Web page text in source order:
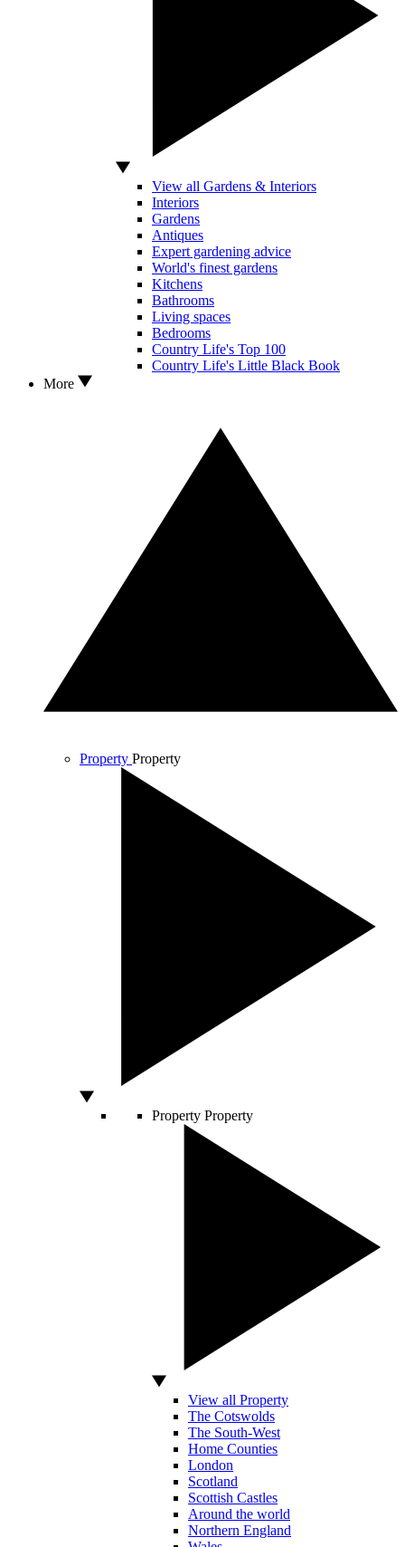
View all Gardens & Interiors
Interiors
Gardens
Antiques
Expert gardening advice
World's finest gardens
Kitchens
Bathrooms
Living spaces
Bedrooms
Country Life's Top 100
Country Life's Little Black Book
More
Property Property
Property Property
View all Property
The Cotswolds
The South-West
Home Counties
London
Scotland
Scottish Castles
Around the world
Northern England